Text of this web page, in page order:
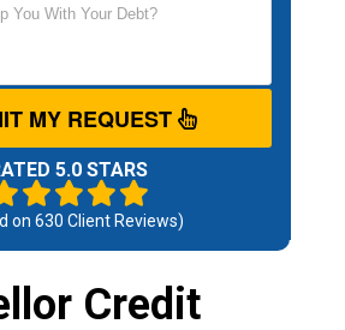
MY REQUEST
5.0 STARS
on 630 Client Reviews)
Credit